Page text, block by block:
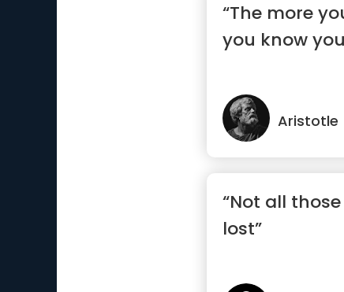
“The more
you know
Aristotle
“Not all
lost”